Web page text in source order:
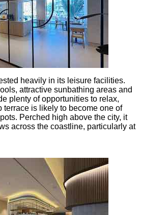
heavily in its leisure facilities.
attractive sunbathing areas and
plenty of opportunities to relax,
terrace is likely to become one of
Perched high above the city, it
across the coastline, particularly at